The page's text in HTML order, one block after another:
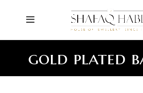
gold plated